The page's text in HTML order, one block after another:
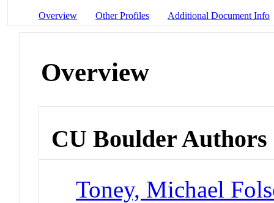
Overview Other Profiles Additional Document Info
Overview
CU Boulder Authors
Toney, Michael